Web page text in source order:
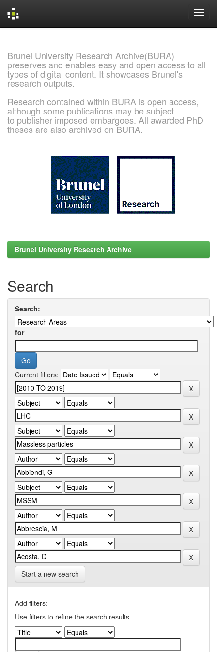
Brunel University Research Archive(BURA)
preserves and enables easy and open access to all
types of digital content. It showcases Brunel's
research outputs.
Research contained within BURA is open access,
although some publications may be subject
to publisher imposed embargoes. All awarded PhD
theses are also archived on BURA.
Brunel University Research Archive
Search
Search:
for
Current filters:
Start a new search
Add filters:
Use filters to refine the search results.